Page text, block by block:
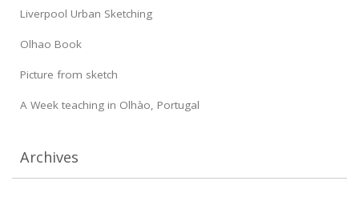
Liverpool Urban Sketching
Olhao Book
Picture from sketch
A Week teaching in Olhào, Portugal
Archives